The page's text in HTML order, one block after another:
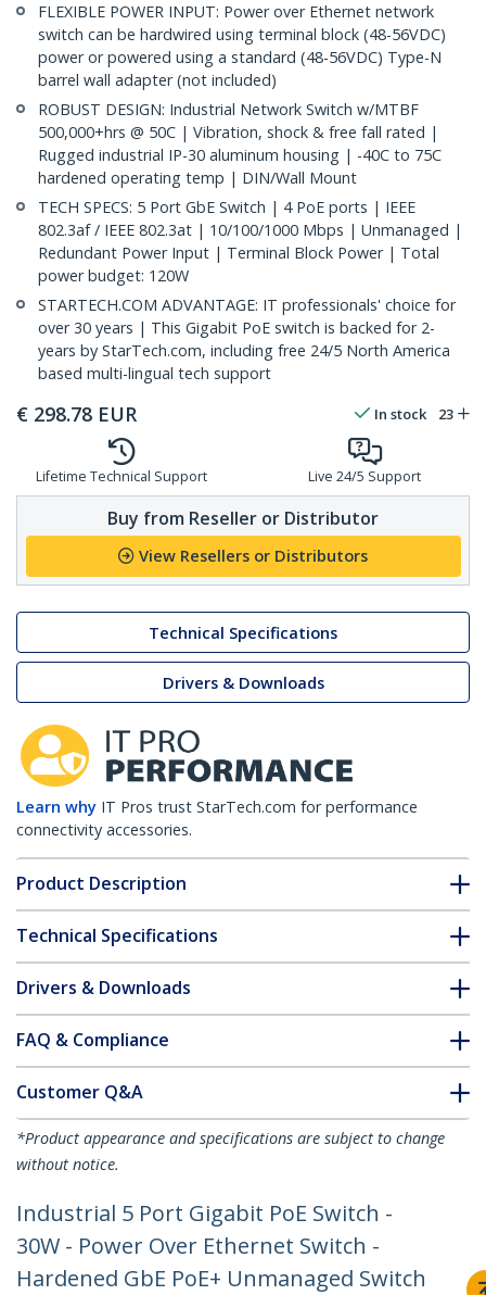
FLEXIBLE POWER INPUT: Power over Ethernet network
switch can be hardwired using terminal block (48-56VDC)
power or powered using a standard (48-56VDC) Type-N
barrel wall adapter (not included)
ROBUST DESIGN: Industrial Network Switch w/MTBF
500,000+hrs @ 50C | Vibration, shock & free fall rated |
Rugged industrial IP-30 aluminum housing | -40C to 75C
hardened operating temp | DIN/Wall Mount
TECH SPECS: 5 Port GbE Switch | 4 PoE ports | IEEE
802.3af / IEEE 802.3at | 10/100/1000 Mbps | Unmanaged |
Redundant Power Input | Terminal Block Power | Total
power budget: 120W
STARTECH.COM ADVANTAGE: IT professionals' choice for
over 30 years | This Gigabit PoE switch is backed for 2-
years by StarTech.com, including free 24/5 North America
based multi-lingual tech support
€ 298.78 EUR In stock 23
Lifetime Technical Support Live 24/5 Support
Buy from Reseller or Distributor
View Resellers or Distributors
Technical Specifications
Drivers & Downloads
Learn why IT Pros trust StarTech.com for performance
connectivity accessories.
Product Description
Technical Specifications
Drivers & Downloads
FAQ & Compliance
Customer Q&A
*Product appearance and specifications are subject to change
without notice.
Industrial 5 Port Gigabit PoE Switch -
30W - Power Over Ethernet Switch -
Hardened GbE PoE+ Unmanaged Switch